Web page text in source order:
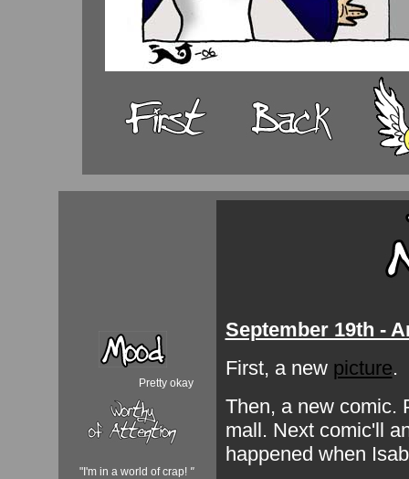
Pretty okay
"I'm in a world of crap! "
September 19th -
First, a new picture.
Then, a new comic.
mall. Next comic'll
happened when